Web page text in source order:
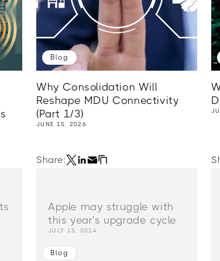
Blog
Why Consolidation Will
Reshape MDU Connectivity
(Part 1/3)
JUNE 15, 2026
Share:
Apple may struggle with
this year's upgrade cycle
JULY 15, 2014
Blog